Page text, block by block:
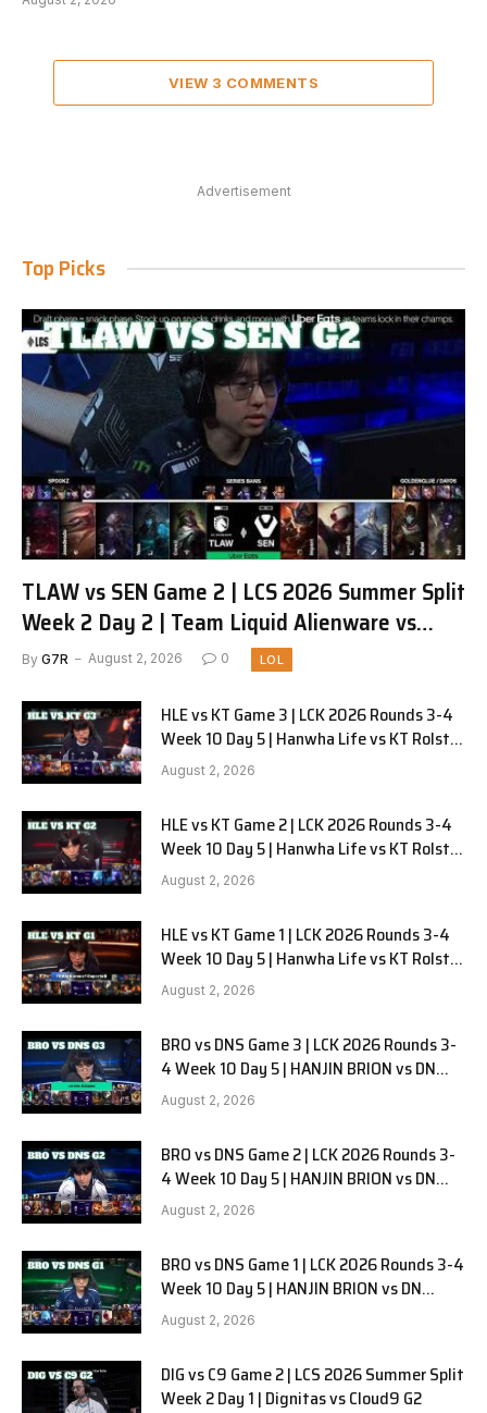
VIEW 3 COMMENTS
Advertisement
Top Picks
TLAW vs SEN Game 2 | LCS 2026 Summer Split
Week 2 Day 2 | Team Liquid Alienware vs
Sentinels G2
By G7R August 2, 2026 0 LOL
HLE vs KT Game 3 | LCK 2026 Rounds 3-4
Week 10 Day 5 | Hanwha Life vs KT Rolster
G3
August 2, 2026
HLE vs KT Game 2 | LCK 2026 Rounds 3-4
Week 10 Day 5 | Hanwha Life vs KT Rolster
G2
August 2, 2026
HLE vs KT Game 1 | LCK 2026 Rounds 3-4
Week 10 Day 5 | Hanwha Life vs KT Rolster
G1
August 2, 2026
BRO vs DNS Game 3 | LCK 2026 Rounds 3-
4 Week 10 Day 5 | HANJIN BRION vs DN
SOOPers G3
August 2, 2026
BRO vs DNS Game 2 | LCK 2026 Rounds 3-
4 Week 10 Day 5 | HANJIN BRION vs DN
SOOPers G2
August 2, 2026
BRO vs DNS Game 1 | LCK 2026 Rounds 3-4
Week 10 Day 5 | HANJIN BRION vs DN
SOOPers G1
August 2, 2026
DIG vs C9 Game 2 | LCS 2026 Summer Split
Week 2 Day 1 | Dignitas vs Cloud9 G2